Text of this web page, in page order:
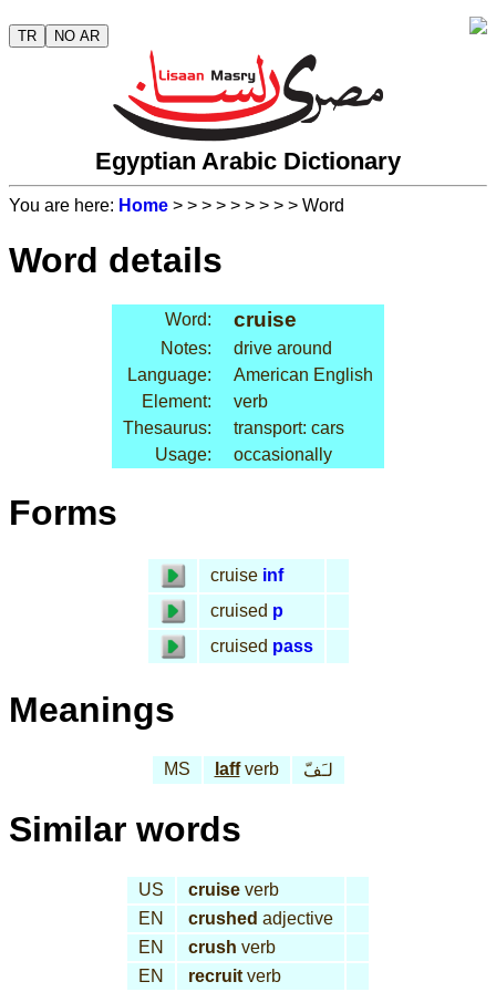
TR NO AR
Egyptian Arabic Dictionary
You are here: Home > > > > > > > > > Word
Word details
Word: cruise
Notes:
drive around
Language:
American English
Element:
verb
Thesaurus:
transport: cars
Usage:
occasionally
Forms
cruise inf
cruised p
cruised pass
Meanings
MS laffverb لـَفّ
Similar words
US cruise verb
EN
crushed adjective
EN
crush verb
EN
recruit verb